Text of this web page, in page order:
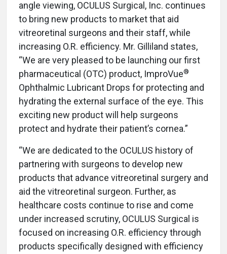
angle viewing, OCULUS Surgical, Inc. continues
to bring new products to market that aid
vitreoretinal surgeons and their staff, while
increasing O.R. efficiency. Mr. Gilliland states,
“We are very pleased to be launching our first
pharmaceutical (OTC) product, ImproVue®
Ophthalmic Lubricant Drops for protecting and
hydrating the external surface of the eye. This
exciting new product will help surgeons
protect and hydrate their patient’s cornea.”
“We are dedicated to the OCULUS history of
partnering with surgeons to develop new
products that advance vitreoretinal surgery and
aid the vitreoretinal surgeon. Further, as
healthcare costs continue to rise and come
under increased scrutiny, OCULUS Surgical is
focused on increasing O.R. efficiency through
products specifically designed with efficiency